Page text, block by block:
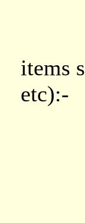
items
etc):-